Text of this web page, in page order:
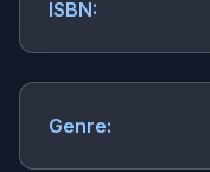
ISBN:
Genre: